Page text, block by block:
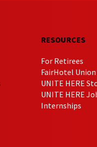
RESOURCES
For Retirees
FairHotel
UNITE HERE
UNITE HERE
Internships